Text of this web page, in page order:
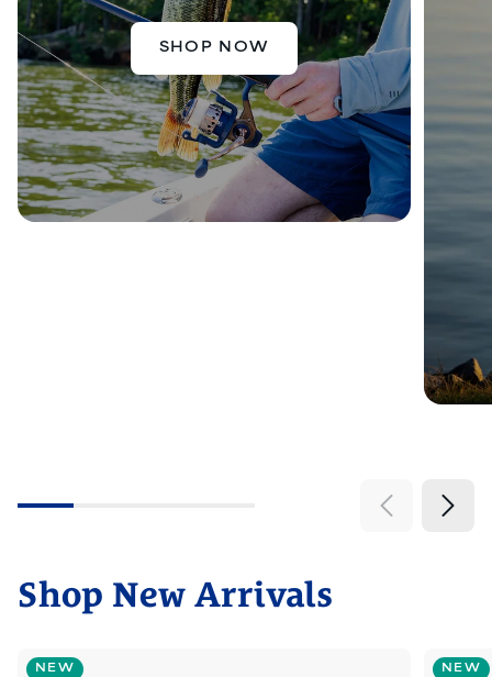
SHOP NOW
Shop New Arrivals
NEW NEW